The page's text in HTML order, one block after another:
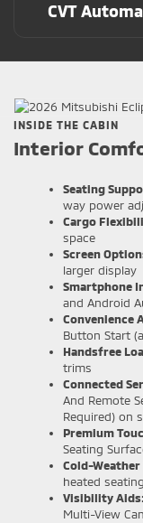
CVT
INSIDE THE CABIN
Interior
Seating
way power
Cargo
space
Screen
larger display
Smartphone
and Android
Convenience
Button Start
Handsfree
trims
Connected
And Remote
Required) on
Premium
Seating
Cold-Weather
heated seating
Visibility Aids:
Multi-View